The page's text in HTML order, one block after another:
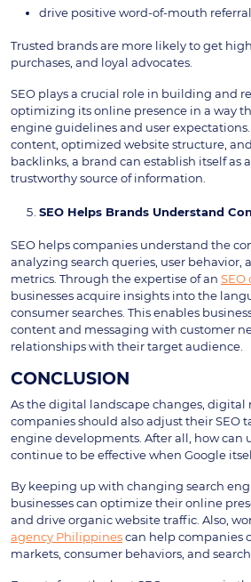
drive positive word-of-mouth
Trusted brands are more likely to get
purchases, and loyal advocates.
SEO plays a crucial role in building and
optimizing its online presence in a way
engine guidelines and user
content, optimized website structure,
backlinks, a brand can establish itself as
trustworthy source of information.
SEO Helps Brands Understand
SEO helps companies understand the
analyzing search queries, user behavior,
metrics. Through the expertise of an
businesses acquire insights into the
consumer searches. This enables
content and messaging with customer
relationships with their target audience.
CONCLUSION
As the digital landscape changes, digital
companies should also adjust their SEO
engine developments. After all, how can
continue to be effective when Google
By keeping up with changing search
businesses can optimize their online
and drive organic website traffic. Also,
agency Philippinescan help companies
markets, consumer behaviors, and